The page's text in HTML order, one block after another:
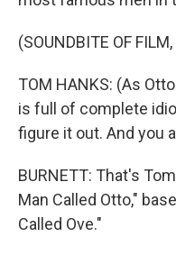
(SOUNDBITE OF
TOM HANKS: (As
is full of complete
figure it out. And you
BURNETT: That's
Man Called Otto,"
Called Ove."